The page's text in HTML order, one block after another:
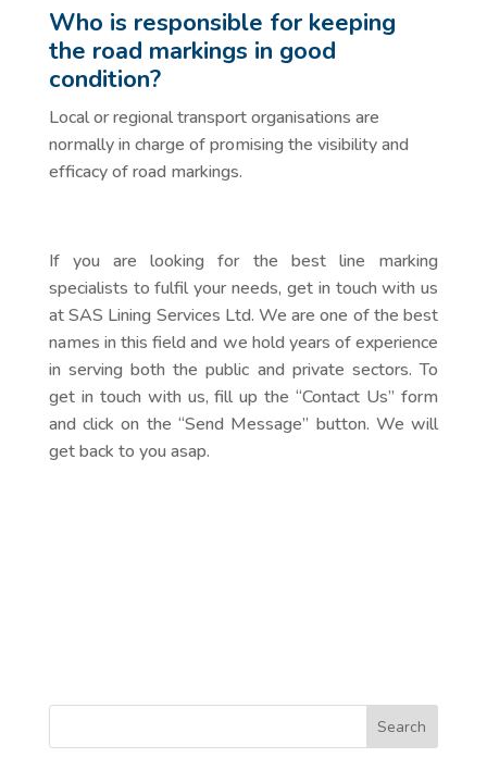
Who is responsible for keeping
the road markings in good
condition?
Local or regional transport organisations are
normally in charge of promising the visibility and
efficacy of road markings.
If you are looking for the best line marking
specialists to fulfil your needs, get in touch with us
at SAS Lining Services Ltd. We are one of the best
names in this field and we hold years of experience
in serving both the public and private sectors. To
get in touch with us, fill up the “Contact Us” form
and click on the “Send Message” button. We will
get back to you asap.